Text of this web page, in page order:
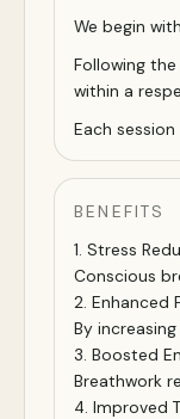
We begin
Following
within a
Each
BENEFITS
1. Stress
Conscious
2. Enhanced
By
3. Boosted
Breathwork
4. Improved